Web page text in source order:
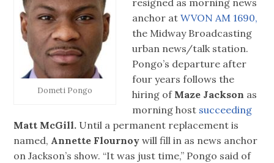
Dometi Pongo
resigned as morning news
anchor at WVON AM 1690,
the Midway Broadcasting
urban news/talk station.
Pongo’s departure after
four years follows the
hiring ofMaze Jackson as
morning host succeeding
Matt McGill. Until a permanent replacement is
named, Annette Flournoy will fill in as news anchor
on Jackson’s show. “It was just time,” Pongo said of